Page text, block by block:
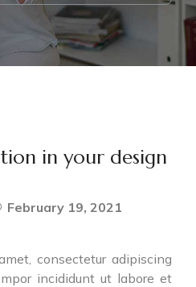
in your design
February 19, 2021
consectetur adipiscing
incididunt ut labore et